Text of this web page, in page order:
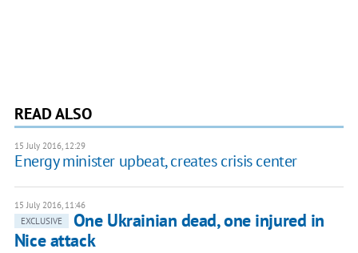
READ ALSO
15 July 2016, 12:29
Energy minister upbeat, creates crisis center
15 July 2016, 11:46
EXCLUSIVE
One Ukrainian dead, one injured in
Nice attack